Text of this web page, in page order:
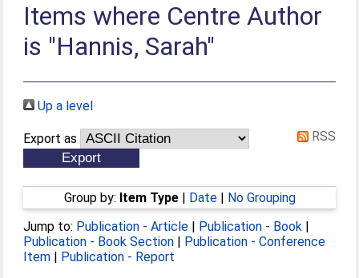
Items where Centre Author
is "Hannis, Sarah"
Up a level
Export as RSS
Group by: Item Type| Date| No Grouping
Jump to: Publication - Article | Publication - Book |
Publication - Book Section | Publication - Conference
Item | Publication - Report